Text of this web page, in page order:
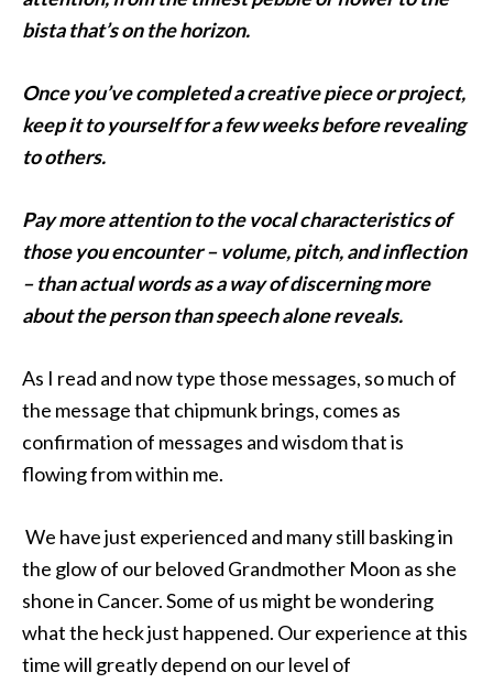
bista that’s on the horizon.
Once you’ve completed a creative piece or project,
keep it to yourself for a few weeks before revealing
to others.
Pay more attention to the vocal characteristics of
those you encounter – volume, pitch, and inflection
– than actual words as a way of discerning more
about the person than speech alone reveals.
As I read and now type those messages, so much of
the message that chipmunk brings, comes as
confirmation of messages and wisdom that is
flowing from within me.
We have just experienced and many still basking in
the glow of our beloved Grandmother Moon as she
shone in Cancer. Some of us might be wondering
what the heck just happened. Our experience at this
time will greatly depend on our level of